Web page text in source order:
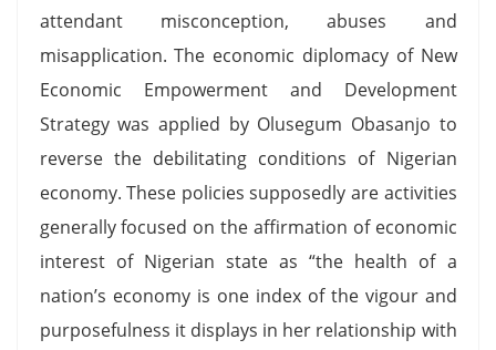
attendant misconception, abuses and
misapplication. The economic diplomacy of New
Economic Empowerment and Development
Strategy was applied by Olusegum Obasanjo to
reverse the debilitating conditions of Nigerian
economy. These policies supposedly are activities
generally focused on the affirmation of economic
interest of Nigerian state as “the health of a
nation’s economy is one index of the vigour and
purposefulness it displays in her relationship with